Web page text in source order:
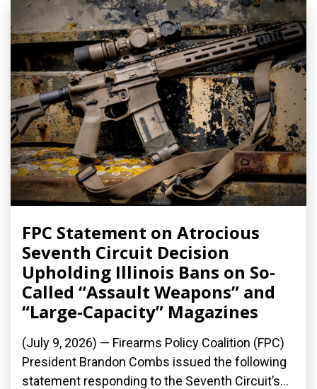
FPC Statement on Atrocious
Seventh Circuit Decision
Upholding Illinois Bans on So-
Called “Assault Weapons” and
“Large-Capacity” Magazines
(July 9, 2026) — Firearms Policy Coalition (FPC)
President Brandon Combs issued the following
statement responding to the Seventh Circuit’s...